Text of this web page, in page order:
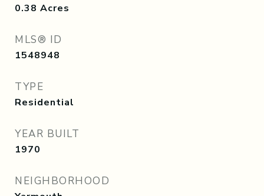
0.38 Acres
MLS® ID
1548948
TYPE
Residential
YEAR BUILT
1970
NEIGHBORHOOD